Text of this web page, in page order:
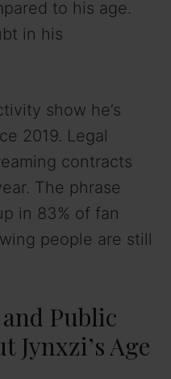
to his age.
in his
show he’s
2019. Legal
contracts
The phrase
in 83% of fan
people are still
Public
Jynxzi’s Age